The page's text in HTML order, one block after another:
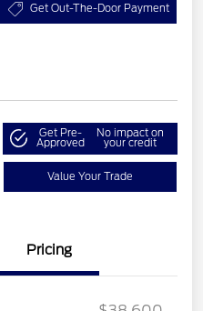
Get Out-The-Door Payment
Get Pre-
Approved
No impact on
your credit
Value Your Trade
Pricing